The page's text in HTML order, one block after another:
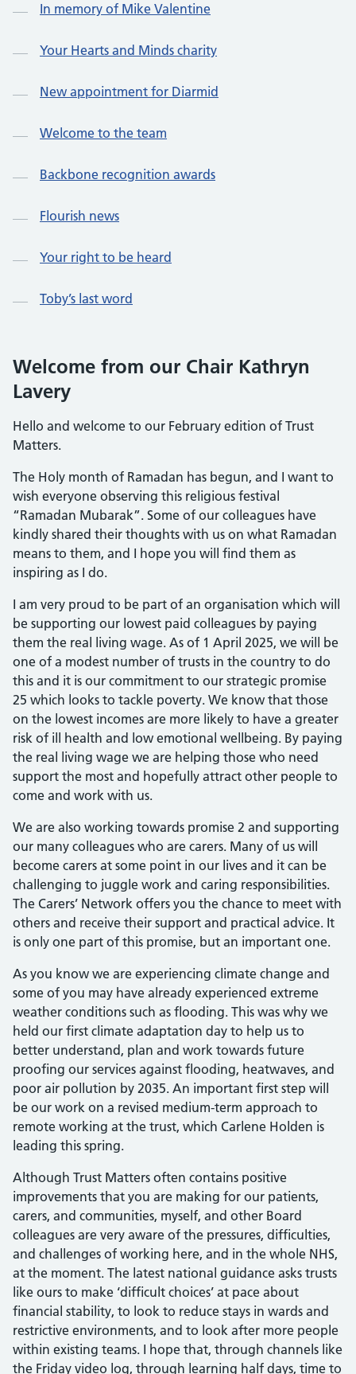
In memory of Mike Valentine
Your Hearts and Minds charity
New appointment for Diarmid
Welcome to the team
Backbone recognition awards
Flourish news
Your right to be heard
Toby’s last word
Welcome from our Chair Kathryn
Lavery
Hello and welcome to our February edition of Trust
Matters.
The Holy month of Ramadan has begun, and I want to
wish everyone observing this religious festival
“Ramadan Mubarak”. Some of our colleagues have
kindly shared their thoughts with us on what Ramadan
means to them, and I hope you will find them as
inspiring as I do.
I am very proud to be part of an organisation which will
be supporting our lowest paid colleagues by paying
them the real living wage. As of 1 April 2025, we will be
one of a modest number of trusts in the country to do
this and it is our commitment to our strategic promise
25 which looks to tackle poverty. We know that those
on the lowest incomes are more likely to have a greater
risk of ill health and low emotional wellbeing. By paying
the real living wage we are helping those who need
support the most and hopefully attract other people to
come and work with us.
We are also working towards promise 2 and supporting
our many colleagues who are carers. Many of us will
become carers at some point in our lives and it can be
challenging to juggle work and caring responsibilities.
The Carers’ Network offers you the chance to meet with
others and receive their support and practical advice. It
is only one part of this promise, but an important one.
As you know we are experiencing climate change and
some of you may have already experienced extreme
weather conditions such as flooding. This was why we
held our first climate adaptation day to help us to
better understand, plan and work towards future
proofing our services against flooding, heatwaves, and
poor air pollution by 2035. An important first step will
be our work on a revised medium-term approach to
remote working at the trust, which Carlene Holden is
leading this spring.
Although Trust Matters often contains positive
improvements that you are making for our patients,
carers, and communities, myself, and other Board
colleagues are very aware of the pressures, difficulties,
and challenges of working here, and in the whole NHS,
at the moment. The latest national guidance asks trusts
like ours to make ‘difficult choices’ at pace about
financial stability, to look to reduce stays in wards and
restrictive environments, and to look after more people
within existing teams. I hope that, through channels like
the Friday video log, through learning half days, time to